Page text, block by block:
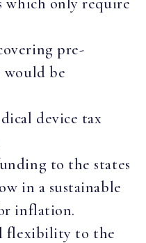
pre-
be
device tax
to the states
in a sustainable
inflation.
flexibility to the